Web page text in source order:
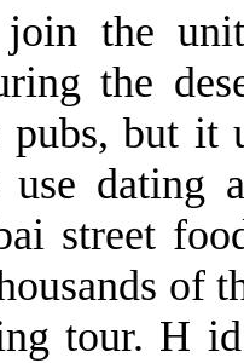
the
the
pubs, but
dating
street
of
tour. H